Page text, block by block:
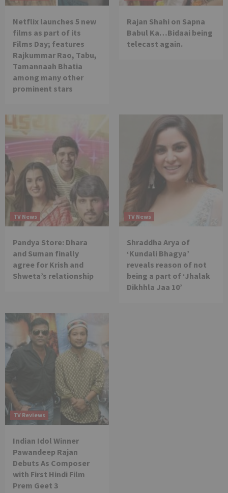
Netflix launches 5 new
films as part of its
Films Day; features
Rajkummar Rao, Tabu,
Tamannaah Bhatia
among many other
prominent stars
Rajan Shahi on Sapna
Babul Ka…Bidaai being
telecast again.
TV News
Pandya Store: Dhara
and Suman finally
agree for Krish and
Shweta’s relationship
TV News
Shraddha Arya of
‘Kundali Bhagya’
reveals reason of not
being a part of ‘Jhalak
Dikhhla Jaa 10’
TV Reviews
Indian Idol Winner
Pawandeep Rajan
Debuts As Composer
with First Hindi Film
Prem Geet 3